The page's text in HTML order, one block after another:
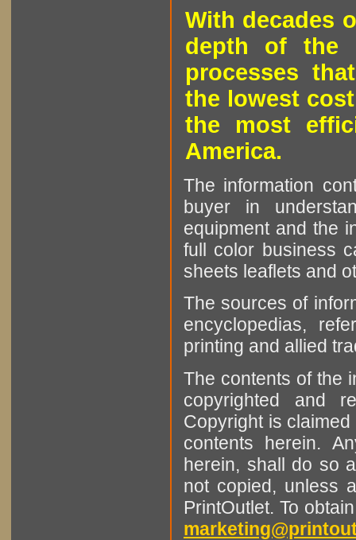
With decades
depth of the
processes
the lowest
the most
America.
The information
buyer in
equipment and the
full color business
sheets leaflets and
The sources of
encyclopedias,
printing and allied
The contents of the
copyrighted and
Copyright is
contents herein.
herein, shall do so
not copied, unless
PrintOutlet. To